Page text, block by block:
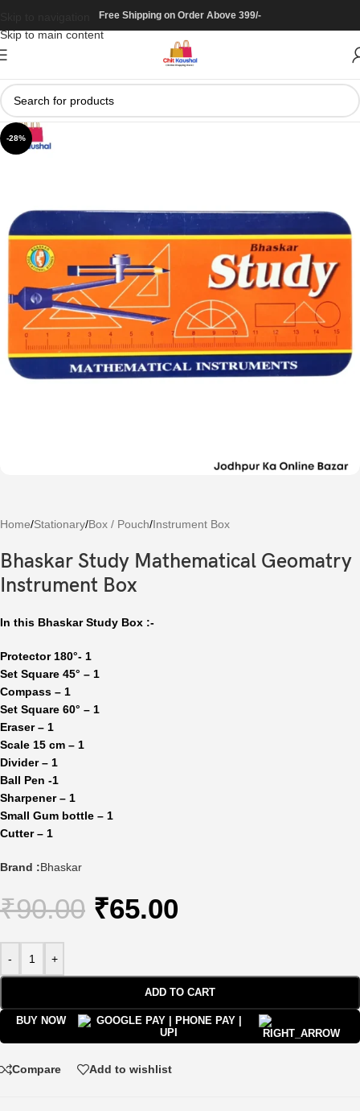
Skip to main content
Free Shipping on Order Above 399/-
-28%
Home/Stationary/Box / Pouch/Instrument Box
Bhaskar Study Mathematical Geomatry
Instrument Box
In this Bhaskar Study Box :-
Protector 180°- 1
Set Square 45° – 1
Compass – 1
Set Square 60° – 1
Eraser – 1
Scale 15 cm – 1
Divider – 1
Ball Pen -1
Sharpener – 1
Small Gum bottle – 1
Cutter – 1
Brand :Bhaskar
₹90.00 ₹65.00
- +
ADD TO CART
BUY NOW
Compare Add to wishlist